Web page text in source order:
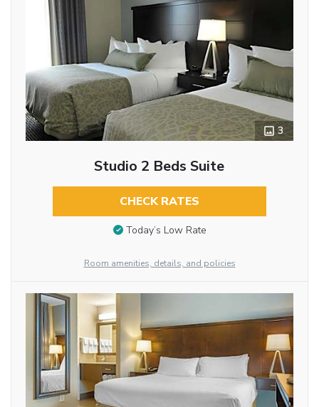
3
Studio 2 Beds Suite
CHECK RATES
Today’s Low Rate
Room amenities, details, and policies